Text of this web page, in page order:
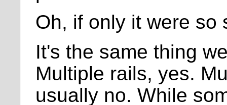
Oh, if only it were so
It's the same thing
Multiple rails, yes.
usually no. While